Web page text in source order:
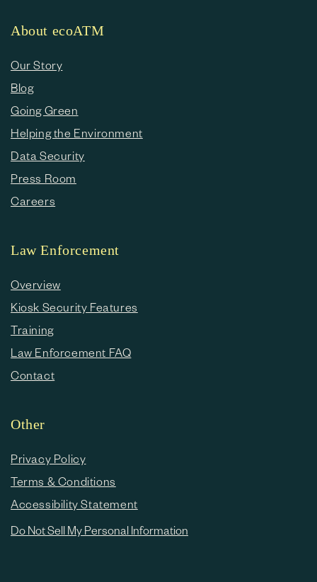
About ecoATM
Our Story
Blog
Going Green
Helping the Environment
Data Security
Press Room
Careers
Law Enforcement
Overview
Kiosk Security Features
Training
Law Enforcement FAQ
Contact
Other
Privacy Policy
Terms & Conditions
Accessibility Statement
Do Not Sell My Personal Information